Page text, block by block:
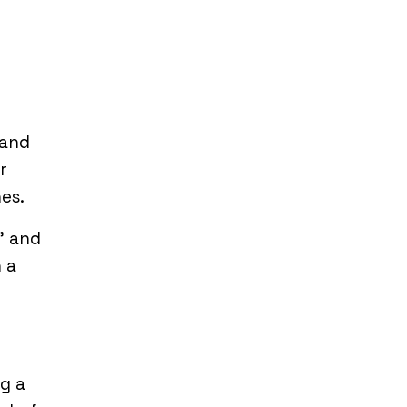
and
a
a